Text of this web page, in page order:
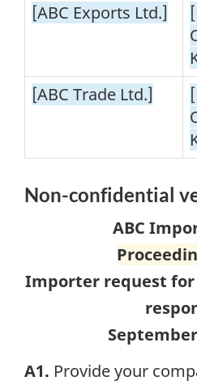
[ABC Exports Ltd.]
[ABC Trade Ltd.]
Non-confidential
ABC
Importer request
September
A1. Provide your